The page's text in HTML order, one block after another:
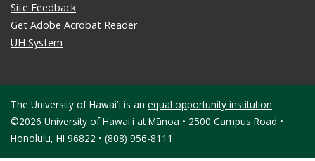
Site Feedback
Get Adobe Acrobat Reader
UH System
The University of Hawaiʻi is an equal opportunity institution
©2026 University of Hawaiʻi at Mānoa • 2500 Campus Road •
Honolulu, HI 96822 • (808) 956-8111